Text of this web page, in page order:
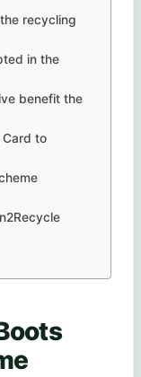
recycling
in the
benefit the
Card to